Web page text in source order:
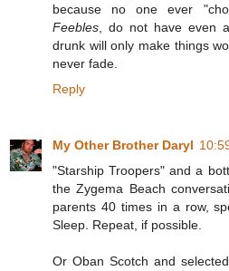
because no one ever
Feebles , do not have even
drunk will only make things
never fade.
Reply
My Other Brother Daryl
"Starship Troopers" and a
the Zygema Beach
parents 40 times in a row,
Sleep. Repeat, if possible.
Or Oban Scotch and